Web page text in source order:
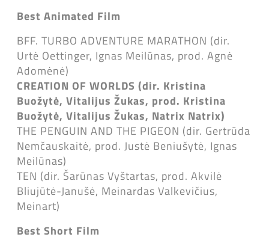
Best Animated Film
BFF. TURBO ADVENTURE MARATHON (dir.
Urtė Oettinger, Ignas Meilūnas, prod. Agnė
Adomėnė)
CREATION OF WORLDS (dir. Kristina
Buožytė, Vitalijus Žukas, prod. Kristina
Buožytė, Vitalijus Žukas, Natrix Natrix)
THE PENGUIN AND THE PIGEON (dir. Gertrūda
Nemčauskaitė, prod. Justė Beniušytė, Ignas
Meilūnas)
TEN (dir. Šarūnas Vyštartas, prod. Akvilė
Bliujūtė-Janušė, Meinardas Valkevičius,
Meinart)
Best Short Film